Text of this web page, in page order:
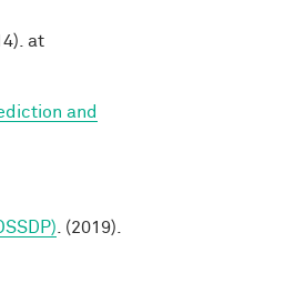
at
and
. (2019).